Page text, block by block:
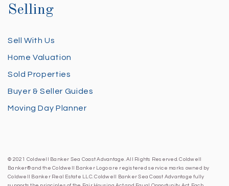
Selling
Sell With Us
Home Valuation
Sold Properties
Buyer & Seller Guides
Moving Day Planner
© 2021 Coldwell Banker Sea Coast Advantage. All Rights Reserved. Coldwell
Banker® and the Coldwell Banker Logo are registered service marks owned by
Coldwell Banker Real Estate LLC. Coldwell Banker Sea Coast Advantage fully